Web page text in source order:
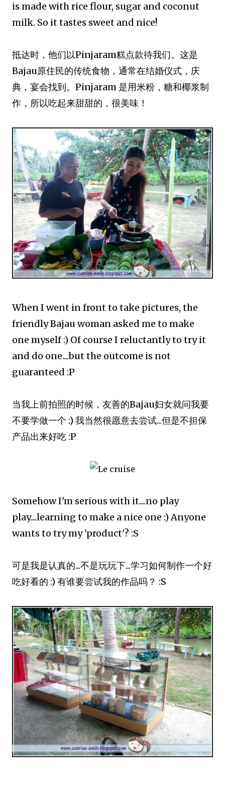
is made with rice flour, sugar and coconut
milk. So it tastes sweet and nice!
抵达时，他们以Pinjaram糕点款待我们。这是
Bajau原住民的传统食物，通常在结婚仪式，庆
典，宴会找到。Pinjaram 是用米粉，糖和椰浆制
作，所以吃起来甜甜的，很美味！
When I went in front to take pictures, the
friendly Bajau woman asked me to make
one myself :) Of course I reluctantly to try it
and do one....but the outcome is not
guaranteed :P
当我上前拍照的时候，友善的Bajau妇女就问我要
不要学做一个 :) 我当然很愿意去尝试...但是不担保
产品出来好吃 :P
Somehow I'm serious with it....no play
play....learning to make a nice one :) Anyone
wants to try my 'product'? :S
可是我是认真的...不是玩玩下...学习如何制作一个好
吃好看的 :) 有谁要尝试我的作品吗？ :S